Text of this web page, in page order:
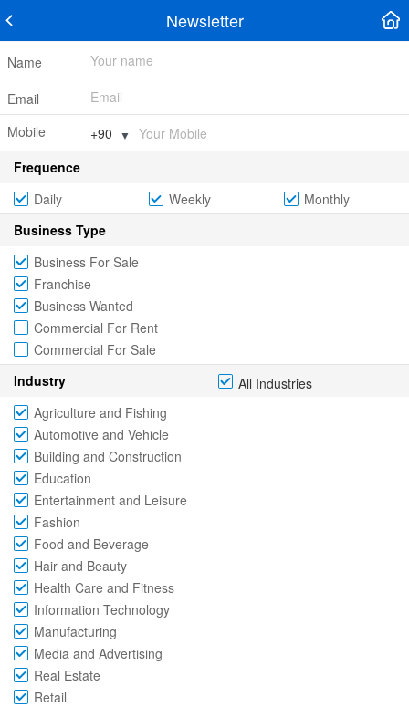
Newsletter
Name
Email
Mobile
▼
Frequence
Daily
Weekly
Monthly
Business Type
Business For Sale
Franchise
Business Wanted
Commercial For Rent
Commercial For Sale
Industry
All Industries
Agriculture and Fishing
Automotive and Vehicle
Building and Construction
Education
Entertainment and Leisure
Fashion
Food and Beverage
Hair and Beauty
Health Care and Fitness
Information Technology
Manufacturing
Media and Advertising
Real Estate
Retail